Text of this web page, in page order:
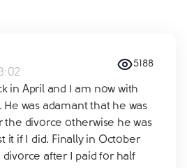
5188
in April and I am now with
was adamant that he was
the divorce otherwise he was
it if I did. Finally in October
after I paid for half